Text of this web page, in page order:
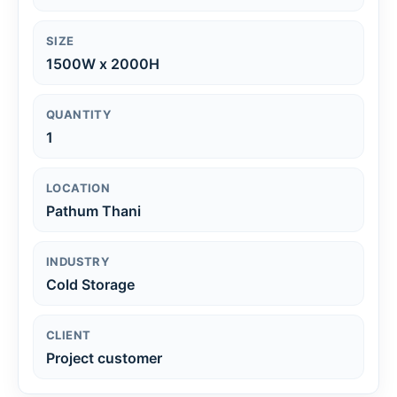
SIZE
1500W x 2000H
QUANTITY
1
LOCATION
Pathum Thani
INDUSTRY
Cold Storage
CLIENT
Project customer